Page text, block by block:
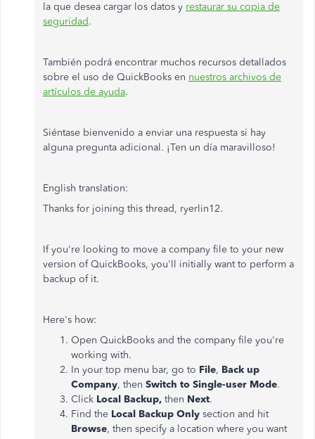
la que desea cargar los datos y restaurar su copia de
seguridad.
También podrá encontrar muchos recursos detallados
sobre el uso de QuickBooks en nuestros archivos de
artículos de ayuda.
Siéntase bienvenido a enviar una respuesta si hay
alguna pregunta adicional. ¡Ten un día maravilloso!
English translation:
Thanks for joining this thread, ryerlin12.
If you're looking to move a company file to your new
version of QuickBooks, you'll initially want to perform a
backup of it.
Here's how:
Open QuickBooks and the company file you're
working with.
In your top menu bar, go to File, Back up
Company, then Switch to Single-user Mode.
Click Local Backup, then Next.
Find the Local Backup Only section and hit
Browse, then specify a location where you want